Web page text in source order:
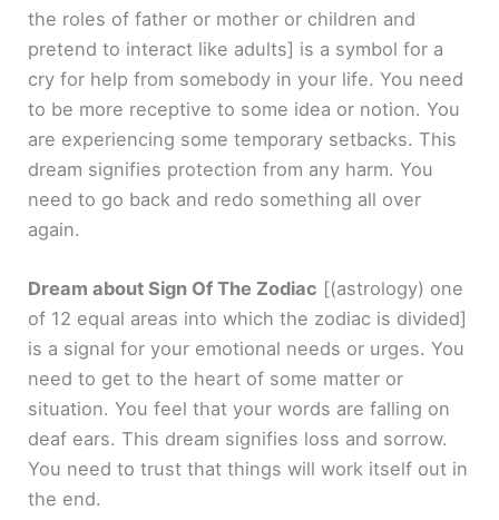
the roles of father or mother or children and
pretend to interact like adults] is a symbol for a
cry for help from somebody in your life. You need
to be more receptive to some idea or notion. You
are experiencing some temporary setbacks. This
dream signifies protection from any harm. You
need to go back and redo something all over
again.
Dream about Sign Of The Zodiac [(astrology) one
of 12 equal areas into which the zodiac is divided]
is a signal for your emotional needs or urges. You
need to get to the heart of some matter or
situation. You feel that your words are falling on
deaf ears. This dream signifies loss and sorrow.
You need to trust that things will work itself out in
the end.